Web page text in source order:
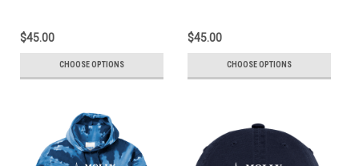
$45.00
CHOOSE OPTIONS
$45.00
CHOOSE OPTIONS